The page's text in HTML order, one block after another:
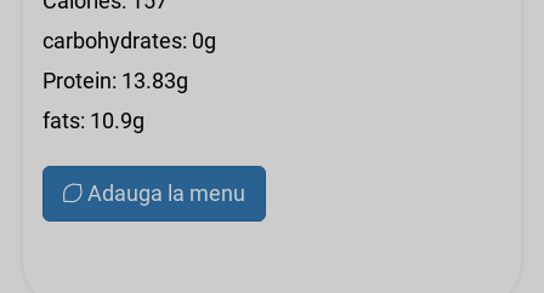
carbohydrates: 0g
Protein: 13.83g
fats: 10.9g
Adauga la menu